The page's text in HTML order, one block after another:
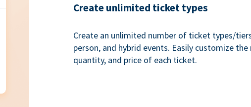
Create unlimited ticket types
Create an unlimited number of ticket types/
person, and hybrid events. Easily customize the
quantity, and price of each ticket.